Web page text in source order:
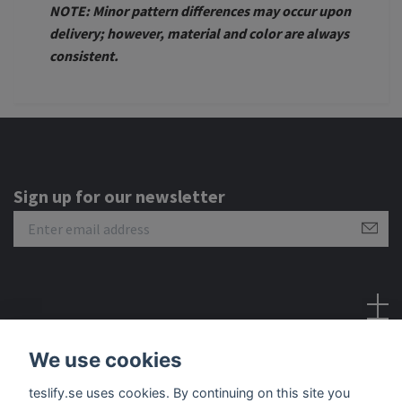
NOTE: Minor pattern differences may occur upon
delivery; however, material and color are always
consistent.
Sign up for our newsletter
We use cookies
teslify.se uses cookies. By continuing on this site you